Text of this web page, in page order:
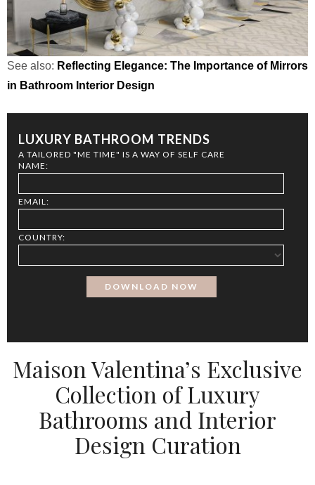
See also: Reflecting Elegance: The Importance of Mirrors
in Bathroom Interior Design
LUXURY BATHROOM TRENDS
A TAILORED "ME TIME" IS A WAY OF SELF CARE
NAME:
EMAIL:
COUNTRY:
Maison Valentina’s Exclusive
Collection of Luxury
Bathrooms and Interior
Design Curation